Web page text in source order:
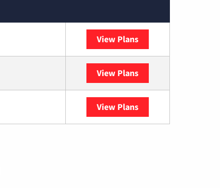
View Plans
View Plans
View Plans